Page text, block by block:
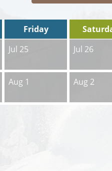
Friday
Jul 25 Jul 26
Aug 1 Aug 2